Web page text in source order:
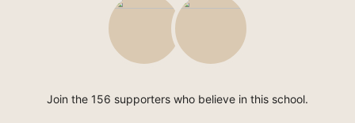
Join the 156 supporters who believe in this school.